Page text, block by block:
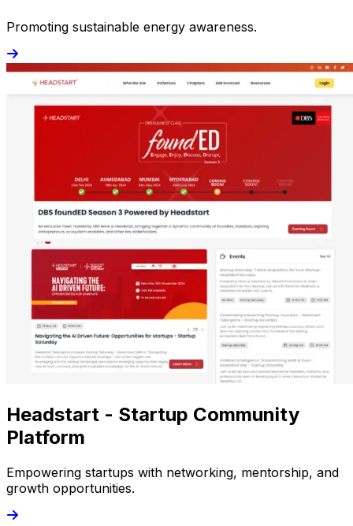
Promoting sustainable energy awareness.
Headstart - Startup Community
Platform
Empowering startups with networking, mentorship, and
growth opportunities.